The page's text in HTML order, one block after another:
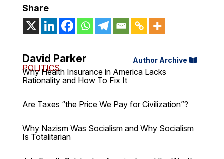
Share
David Parker Author Archive
POLITICS
Why Health Insurance in America Lacks
Rationality and How To Fix It
Are Taxes “the Price We Pay for Civilization”?
Why Nazism Was Socialism and Why Socialism
Is Totalitarian